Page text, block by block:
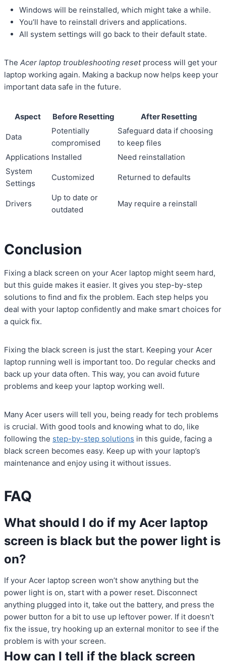
Windows will be reinstalled, which might take a while.
You’ll have to reinstall drivers and applications.
All system settings will go back to their default state.
The Acer laptop troubleshooting resetprocess will get your
laptop working again. Making a backup now helps keep your
important data safe in the future.
Aspect Before Resetting After Resetting
Data
Potentially
compromised
Safeguard data if choosing
to keep files
Applications Installed
Need reinstallation
System
Settings
Customized Returned to defaults
Drivers
Up to date or
outdated
May require a reinstall
Conclusion
Fixing a black screen on your Acer laptop might seem hard,
but this guide makes it easier. It gives you step-by-step
solutions to find and fix the problem. Each step helps you
deal with your laptop confidently and make smart choices for
a quick fix.
Fixing the black screen is just the start. Keeping your Acer
laptop running well is important too. Do regular checks and
back up your data often. This way, you can avoid future
problems and keep your laptop working well.
Many Acer users will tell you, being ready for tech problems
is crucial. With good tools and knowing what to do, like
following the step-by-step solutions in this guide, facing a
black screen becomes easy. Keep up with your laptop’s
maintenance and enjoy using it without issues.
FAQ
What should I do if my Acer laptop
screen is black but the power light is
on?
If your Acer laptop screen won’t show anything but the
power light is on, start with a power reset. Disconnect
anything plugged into it, take out the battery, and press the
power button for a bit to use up leftover power. If it doesn’t
fix the issue, try hooking up an external monitor to see if the
problem is with your screen.
How can I tell if the black screen